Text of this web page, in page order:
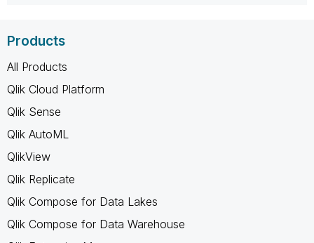
Products
All Products
Qlik Cloud Platform
Qlik Sense
Qlik AutoML
QlikView
Qlik Replicate
Qlik Compose for Data Lakes
Qlik Compose for Data Warehouse